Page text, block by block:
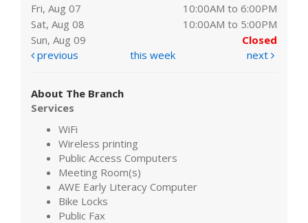
Fri, Aug 07
10:00AM to 6:00PM
Sat, Aug 08
10:00AM to 5:00PM
Sun, Aug 09
Closed
previous
this week next
About The Branch
Services
WiFi
Wireless printing
Public Access Computers
Meeting Room(s)
AWE Early Literacy Computer
Bike Locks
Public Fax